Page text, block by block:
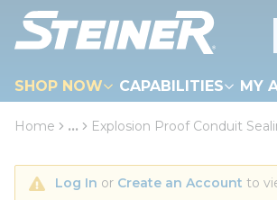
Skip to main content
SHOP NOW CAPABILITIES MY
loading content
Home ... Explosion Proof Conduit
Log In or Create an Account to